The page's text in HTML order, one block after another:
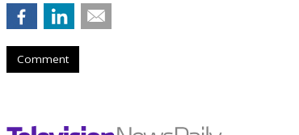
Comment